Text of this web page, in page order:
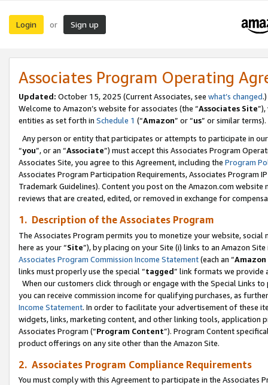
Login or Sign up
Associates Program Operating
Updated: October 15, 2025 (Current Associates, see what’s changed.)
Welcome to Amazon’s website for associates (the “Associates Site
entities as set forth in Schedule 1 (“Amazon” or “us” or similar terms).
Any person or entity that participates or attempts to participate in
“you”, or an “Associate”) must accept this Associates Program
Associates Site, you agree to this Agreement, including the Program
Associates Program Participation Requirements, Associates Program
Trademark Guidelines). Content you post on the Amazon.com
reviews that are created, edited, or removed in exchange for
1. Description of the Associates Program
The Associates Program permits you to monetize your website,
here as your “Site”), by placing on your Site (i) links to an Amazon
Associates Program Commission Income Statement(each an “
links must properly use the special “tagged” link formats we provide
When our customers click through or engage with the Special Links
you can receive commission income for qualifying purchases, as
Income Statement. In order to facilitate your advertisement of these
widgets, links, marketing content, and other linking tools, application
Associates Program (“Program Content”). Program Content
product offerings on any site other than the Amazon Site.
2. Associates Program Compliance Requirements
You must comply with this Agreement to participate in the Associates